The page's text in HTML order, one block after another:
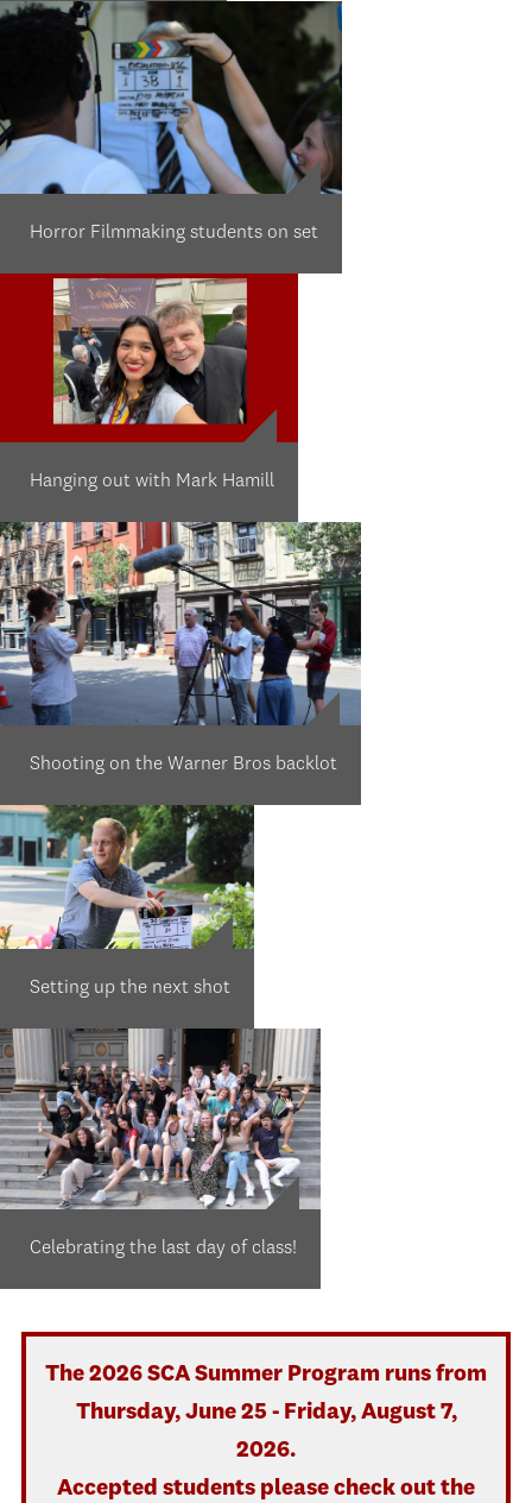
Horror Filmmaking students on set
Hanging out with Mark Hamill
Shooting on the Warner Bros backlot
Setting up the next shot
Celebrating the last day of class!
The 2026 SCA Summer Program runs from
Thursday, June 25 - Friday, August 7,
2026.
Accepted students please check out the